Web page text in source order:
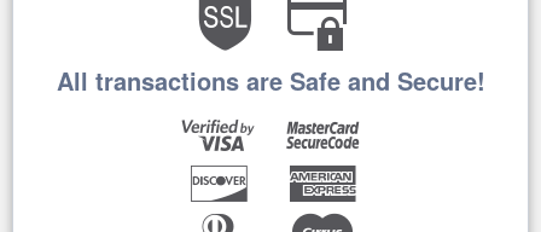
All transactions are Safe and Secure!